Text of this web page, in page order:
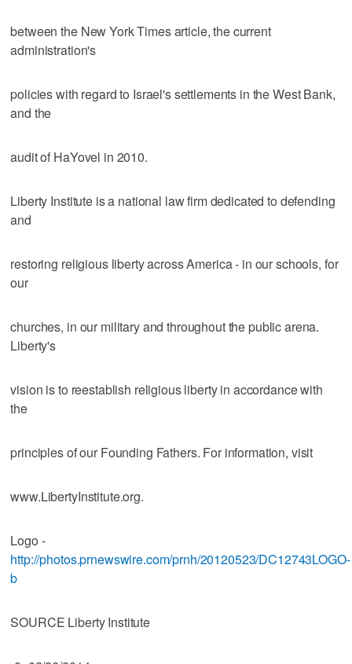
between the New York Times article, the current
administration's
policies with regard to Israel's settlements in the West Bank,
and the
audit of HaYovel in 2010.
Liberty Institute is a national law firm dedicated to defending
and
restoring religious liberty across America - in our schools, for
our
churches, in our military and throughout the public arena.
Liberty's
vision is to reestablish religious liberty in accordance with
the
principles of our Founding Fathers. For information, visit
www.LibertyInstitute.org.
Logo -
http://photos.prnewswire.com/prnh/20120523/DC12743LOGO-
b
SOURCE Liberty Institute